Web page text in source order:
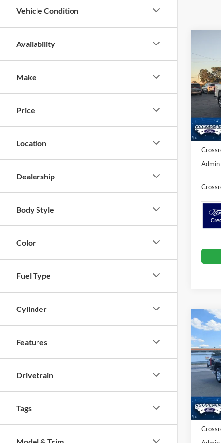
Vehicle Condition
Availability
Make
Price
Location
Dealership
Body Style
Color
Fuel Type
Cylinder
Features
Drivetrain
Tags
VIN:
Model:
In
-
MSRP:
Ford
Admin
2026
VIN:
In
-
MSRP:
Ford